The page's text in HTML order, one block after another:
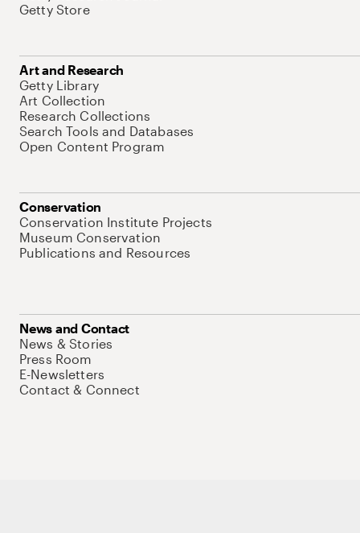
Getty Store
Art and Research
Getty Library
Art Collection
Research Collections
Search Tools and Databases
Open Content Program
Conservation
Conservation Institute Projects
Museum Conservation
Publications and Resources
News and Contact
News & Stories
Press Room
E-Newsletters
Contact & Connect